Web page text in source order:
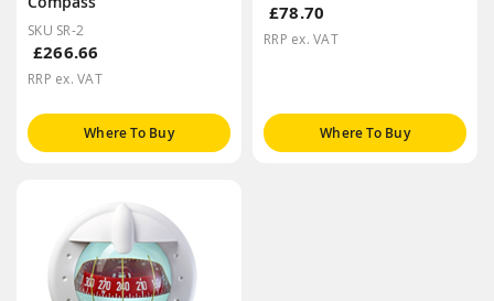
SKU SR-2
£266.66
RRP ex. VAT
Where To Buy
£78.70
RRP ex. VAT
Where To Buy